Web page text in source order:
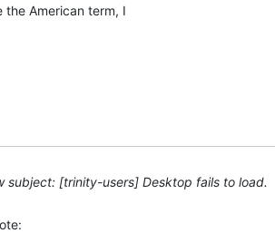
American term, I
subject: [trinity-users] Desktop fails to load.